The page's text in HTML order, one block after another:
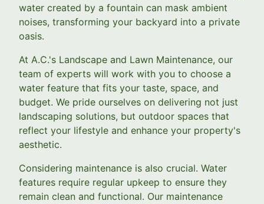
water created by a fountain can mask ambient
noises, transforming your backyard into a private
oasis.
At A.C.'s Landscape and Lawn Maintenance, our
team of experts will work with you to choose a
water feature that fits your taste, space, and
budget. We pride ourselves on delivering not just
landscaping solutions, but outdoor spaces that
reflect your lifestyle and enhance your property's
aesthetic.
Considering maintenance is also crucial. Water
features require regular upkeep to ensure they
remain clean and functional. Our maintenance